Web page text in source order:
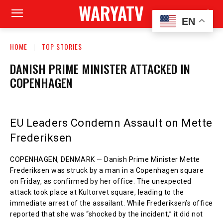
WARYATV
HOME TOP STORIES
DANISH PRIME MINISTER ATTACKED IN
COPENHAGEN
EU Leaders Condemn Assault on Mette
Frederiksen
COPENHAGEN, DENMARK — Danish Prime Minister Mette
Frederiksen was struck by a man in a Copenhagen square
on Friday, as confirmed by her office. The unexpected
attack took place at Kultorvet square, leading to the
immediate arrest of the assailant. While Frederiksen’s office
reported that she was “shocked by the incident,” it did not
EN